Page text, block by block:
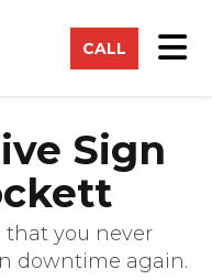
CALL
Sign
that you never
downtime again.